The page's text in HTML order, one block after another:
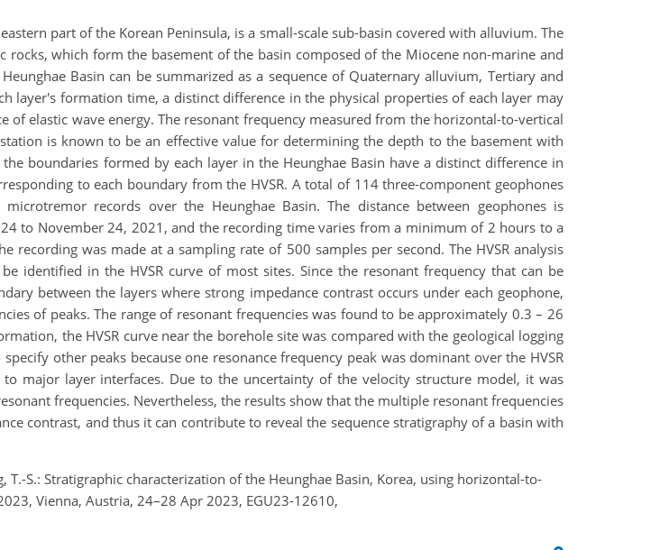
part of the Korean Peninsula, is a small-scale sub-basin covered with alluvium. The
rocks, which form the basement of the basin composed of the Miocene non-marine and
Basin can be summarized as a sequence of Quaternary alluvium, Tertiary and
layer's formation time, a distinct difference in the physical properties of each layer may
elastic wave energy. The resonant frequency measured from the horizontal-to-vertical
is known to be an effective value for determining the depth to the basement with
boundaries formed by each layer in the Heunghae Basin have a distinct difference in
to each boundary from the HVSR. A total of 114 three-component geophones
records over the Heunghae Basin. The distance between geophones is
to November 24, 2021, and the recording time varies from a minimum of 2 hours to a
was made at a sampling rate of 500 samples per second. The HVSR analysis
identified in the HVSR curve of most sites. Since the resonant frequency that can be
between the layers where strong impedance contrast occurs under each geophone,
of peaks. The range of resonant frequencies was found to be approximately 0.3 – 26
the HVSR curve near the borehole site was compared with the geological logging
other peaks because one resonance frequency peak was dominant over the HVSR
major layer interfaces. Due to the uncertainty of the velocity structure model, it was
frequencies. Nevertheless, the results show that the multiple resonant frequencies
contrast, and thus it can contribute to reveal the sequence stratigraphy of a basin with
T.-S.: Stratigraphic characterization of the Heunghae Basin, Korea, using horizontal-to-
Vienna, Austria, 24–28 Apr 2023, EGU23-12610,